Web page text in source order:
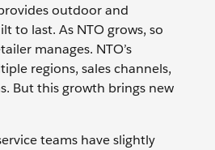
outdoor and
to last. As NTO grows, so
manages. NTO’s
regions, sales channels,
But this growth brings new
teams have slightly